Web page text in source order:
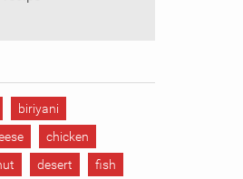
biriyani
chicken
desert
fish